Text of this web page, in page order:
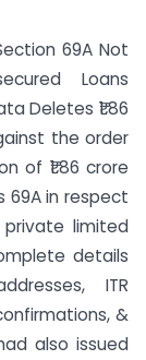
69A Not
Loans
Deletes ₹1.86
the order
of ₹1.86 crore
69A in respect
limited
details
ITR
&
also issued